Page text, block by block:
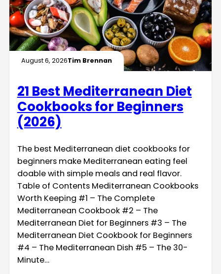
August 6, 2026Tim Brennan
21 Best Mediterranean Diet
Cookbooks for Beginners
(2026)
The best Mediterranean diet cookbooks for
beginners make Mediterranean eating feel
doable with simple meals and real flavor.
Table of Contents Mediterranean Cookbooks
Worth Keeping #1 – The Complete
Mediterranean Cookbook #2 – The
Mediterranean Diet for Beginners #3 – The
Mediterranean Diet Cookbook for Beginners
#4 – The Mediterranean Dish #5 – The 30-
Minute…